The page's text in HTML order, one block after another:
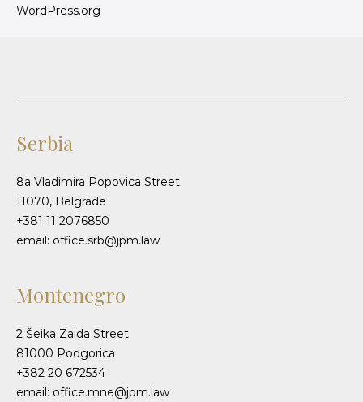
WordPress.org
Serbia
8a Vladimira Popovica Street
11070, Belgrade
+381 11 2076850
email: office.srb@jpm.law
Montenegro
2 Šeika Zaida Street
81000 Podgorica
+382 20 672534
email: office.mne@jpm.law